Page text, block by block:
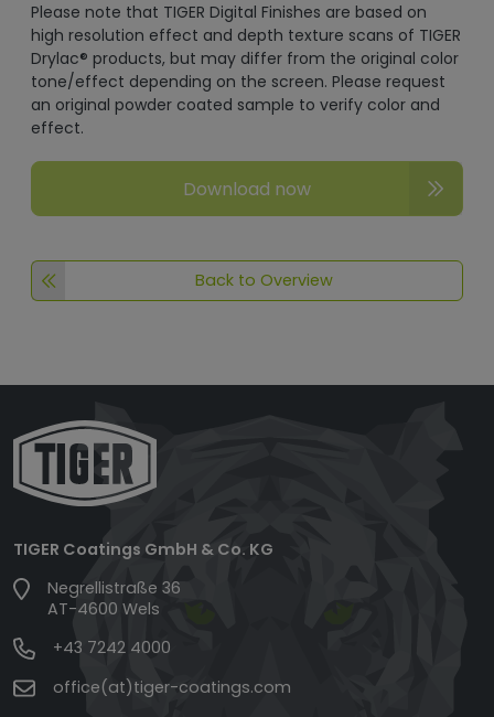
Please note that TIGER Digital Finishes are based on
high resolution effect and depth texture scans of TIGER
Drylac® products, but may differ from the original color
tone/effect depending on the screen. Please request
an original powder coated sample to verify color and
effect.
Download now
Back to Overview
TIGER Coatings GmbH & Co. KG
Negrellistraße 36
AT-4600 Wels
+43 7242 4000
office(at)tiger-coatings.com